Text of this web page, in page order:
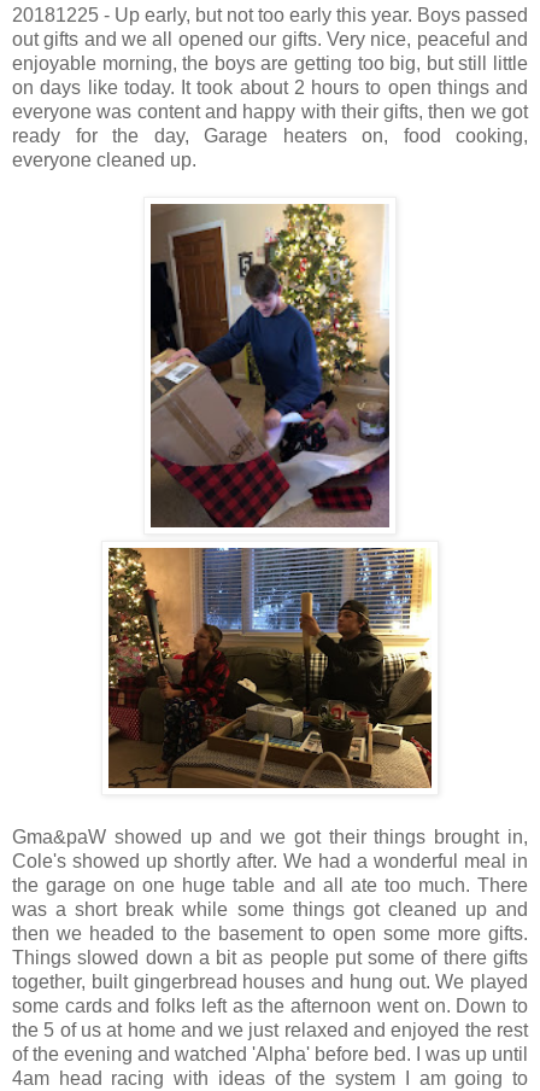
20181225 - Up early, but not too early this year. Boys passed
out gifts and we all opened our gifts. Very nice, peaceful and
enjoyable morning, the boys are getting too big, but still little
on days like today. It took about 2 hours to open things and
everyone was content and happy with their gifts, then we got
ready for the day, Garage heaters on, food cooking,
everyone cleaned up.
Gma&paW showed up and we got their things brought in,
Cole's showed up shortly after. We had a wonderful meal in
the garage on one huge table and all ate too much. There
was a short break while some things got cleaned up and
then we headed to the basement to open some more gifts.
Things slowed down a bit as people put some of there gifts
together, built gingerbread houses and hung out. We played
some cards and folks left as the afternoon went on. Down to
the 5 of us at home and we just relaxed and enjoyed the rest
of the evening and watched 'Alpha' before bed. I was up until
4am head racing with ideas of the system I am going to